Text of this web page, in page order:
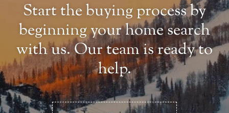
Start the buying process by
beginning your home search
with us. Our team is ready to
help.